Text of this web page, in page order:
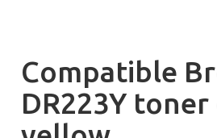
Compatible
DR223Y